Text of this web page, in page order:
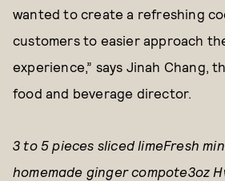
wanted to create a refreshing
customers to easier approach
experience,” says Jinah Chang,
food and beverage director.
3 to 5 pieces sliced limeFresh
homemade ginger compote3oz